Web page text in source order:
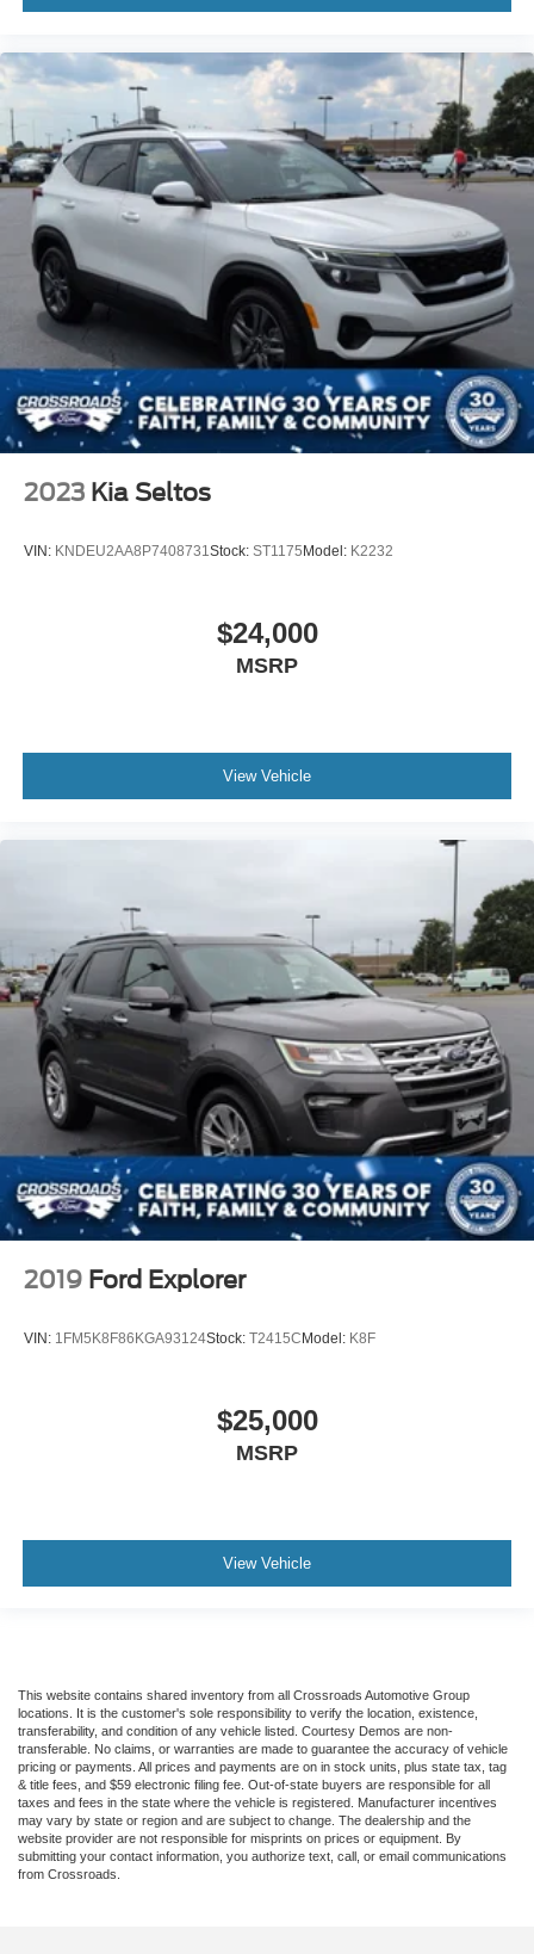
2023 Kia Seltos
VIN: KNDEU2AA8P7408731Stock: ST1175 Model: K2232
$24,000
MSRP
View Vehicle
2019 Ford Explorer
VIN: 1FM5K8F86KGA93124Stock: T2415C Model: K8F
$25,000
MSRP
View Vehicle
This website contains shared inventory from all Crossroads Automotive Group
locations. It is the customer's sole responsibility to verify the location, existence,
transferability, and condition of any vehicle listed. Courtesy Demos are non-
transferable. No claims, or warranties are made to guarantee the accuracy of vehicle
pricing or payments. All prices and payments are on in stock units, plus state tax, tag
& title fees, and $59 electronic filing fee. Out-of-state buyers are responsible for all
taxes and fees in the state where the vehicle is registered. Manufacturer incentives
may vary by state or region and are subject to change. The dealership and the
website provider are not responsible for misprints on prices or equipment. By
submitting your contact information, you authorize text, call, or email communications
from Crossroads.